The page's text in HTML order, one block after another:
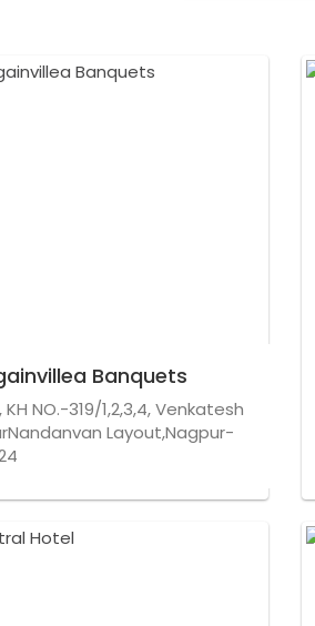
Banquets
NO.-319/1,2,3,4, Venkatesh
Layout,Nagpur-